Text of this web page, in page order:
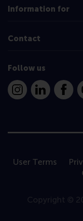
Information for
Contact
Follow us
InstagramLinkedIn
User Terms